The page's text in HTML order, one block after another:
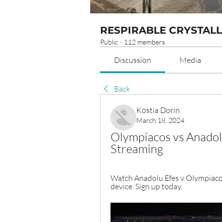
RESPIRABLE
Public · 112 members
Discussion Media
Back
Kostia Dorin
March 18, 2024
Olympiacos vs
Streaming
Watch Anadolu Efes v
device. Sign up today.